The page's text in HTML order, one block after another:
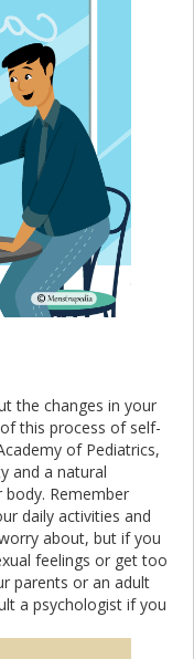
the changes in your
this process of self-
of Pediatrics,
and a natural
body. Remember
daily activities and
about, but if you
feelings or get too
parents or an adult
a psychologist if you